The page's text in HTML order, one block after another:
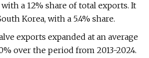
with a 12% share of total exports. It
Korea, with a 5.4% share.
exports expanded at an average
over the period from 2013-2024.